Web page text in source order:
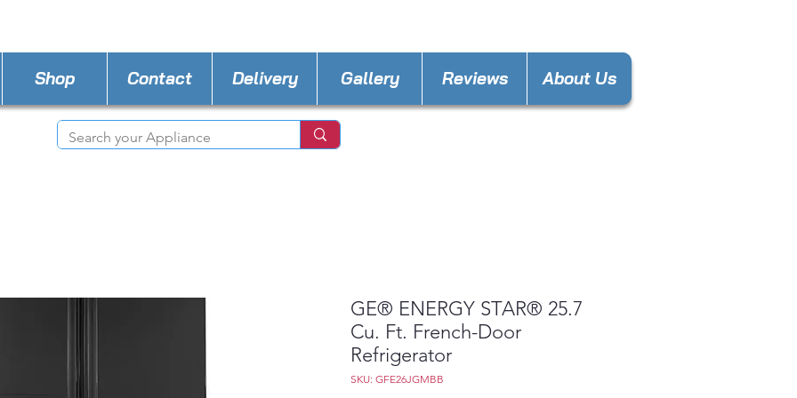
Shop Contact Delivery Gallery Reviews About Us
GE® ENERGY STAR® 25.7
Cu. Ft. French-Door
Refrigerator
SKU: GFE26JGMBB